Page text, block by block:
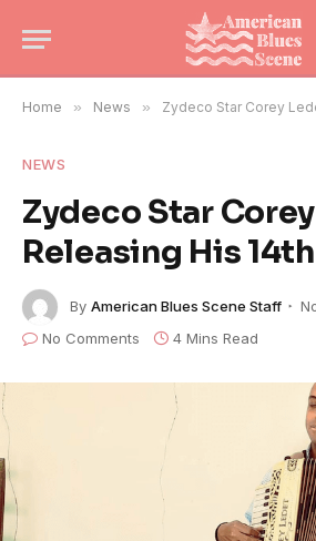
Home » News » Zydeco Star Corey Ledet
NEWS
Zydeco Star
Releasing His
By American Blues Scene Staff
No Comments
4 Mins Read